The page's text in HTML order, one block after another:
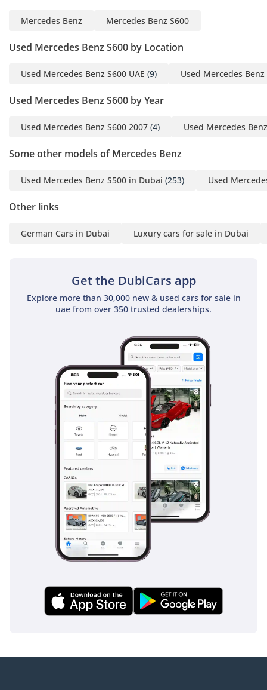
Mercedes Benz Mercedes Benz S600
Used Mercedes Benz S600 by Location
Used Mercedes Benz S600 UAE (9) Used Mercedes
Used Mercedes Benz S600 by Year
Used Mercedes Benz S600 2007 (4) Used Mercedes
Some other models of Mercedes Benz
Used Mercedes Benz S500 in Dubai (253) Used
Other links
German Cars in Dubai Luxury cars for sale in Dubai
Get the DubiCars app
Explore more than 30,000 new & used cars for sale in
uae from over 350 trusted dealerships.